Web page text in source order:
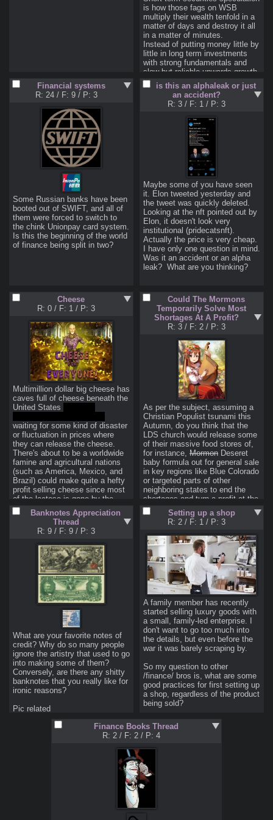
be able to afford a mortgage
Obviously this is gonna fuck
over the economy Great
Depression style to anyone with
an inkling of intuition about how
inflation works, but can an anon
with more experience explain the
processes better for those who
have an intuitive/Austrian
understanding of economics?
is how those fags on WSB
multiply their wealth tenfold in a
matter of days and destroy it all
in a matter of minutes.
Instead of putting money little by
little in long term investments
with strong fundamentals and
slow but reliable upwards growth,
you and I here are going to blow
money on highly leveraged
trades guaranteed to explode in
your face when you're not
>will this make me rich
No, you'll probably lose all your
The main tool of the retail trading
speculator is taking advantage of
leverage through option
contracts to make the most out
of exploiting inefficiencies in the
market. Small changes in an
underlying stock can result in
huge swings in the value of an
options contract. You can read
<
https://www.fidelity.com/learning-
center/investment-
learning-path
Or just watch Benjamin on YT,
he's a WSBfag shitposter but he
knows what he's talking about.
With the Fed's rising interest
rates, the pound dropping like a
sack of bricks in Brit market,
rising energy prices in Europe,
etc. the S&P having several red
days in a row, etc. the markets
look even more bearish than
they did back in 2020. Which of
course came before one of the
greatest bull runs the market has
ever seen, though one could
argue that was caused by
government manipulation that led
to the current recession.
Should I wait for an ever bigger
dip to buy OTM calls on bluechip
companies? Buy poor man's
covered puts? Maybe it'd be a
good time to be selling cash
secured puts instead, given the
spikes in implied volatility,  but
companies with a strong outlook
in the face of reccesion.
Financial systems
R: 24/ F: 9/ P: 3
Some Russian banks have been
booted out of SWIFT, and all of
them were forced to switch to
the chink Unionpay card system.
Is this the beginning of the world
of finance being split in two?
is this an alphaleak or just
an accident?
R: 3 / F: 1 / P: 3
Maybe some of you have seen
it. Elon tweeted yesterday and
the tweet was quickly deleted.
Looking at the nft pointed out by
Elon, it doesn't look very
institutional (pridecatsnft).
Actually the price is very cheap.
I have only one question in mind.
Was it an accident or an alpha
leak?  What are you thinking?
Cheese
R: 0 / F: 1 / P: 3
Multimillion dollar big cheese has
caves full of cheese beneath the
United States
waiting for some kind of disaster
or fluctuation in prices where
they can release the cheese.
There's about to be a worldwide
famine and agricultural nations
(such as America, Mexico, and
Brazil) could make quite a hefty
profit selling cheese since most
of the lactose is gone by the
time it is processed into cheese
and cheese product. Biden is
obviously too scared to touch big
cheese as would be any
Republican. Is the key to a
better life investing in cheese?
Could The Mormons
Temporarily Solve Most
Shortages At A Profit?
R: 3 / F: 2 / P: 3
As per the subject, assuming a
Christian Populist tsunami this
Autumn, do you think that the
LDS church would release some
of their massive food stores of,
for instance, Mormon Deseret
baby formula out for general sale
in key regions like Blue Colorado
or targeted parts of other
neighboring states to end the
shortages and turn a profit at the
same time? Are churches
secretly primed to take a key
role in preventing NWO bullshit?
Banknotes Appreciation
Thread
R: 9 / F: 9 / P: 3
What are your favorite notes of
credit? Why do so many people
ignore the artistry that used to go
into making some of them?
Conversely, are there any shitty
banknotes that you really like for
ironic reasons?
Pic related
Setting up a shop
R: 2 / F: 1 / P: 3
A family member has recently
started selling luxury goods with
a small, family-led enterprise. I
don't want to go too much into
the details, but even before the
war it was barely scraping by.
So my question to other
/finance/ bros is, what are some
good practices for first setting up
a shop, regardless of the product
being sold?
Finance Books Thread
R: 2 / F: 2 / P: 4